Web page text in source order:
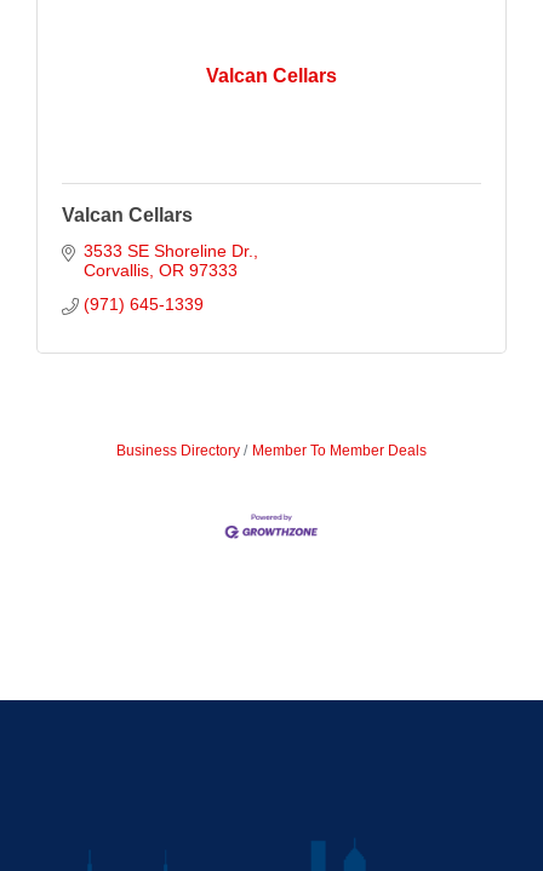
Valcan Cellars
Valcan Cellars
3533 SE Shoreline Dr.
Corvallis OR 97333
(971) 645-1339
Business Directory Member To Member Deals